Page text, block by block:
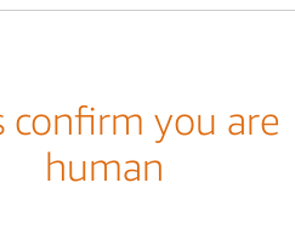
confirm you are
human